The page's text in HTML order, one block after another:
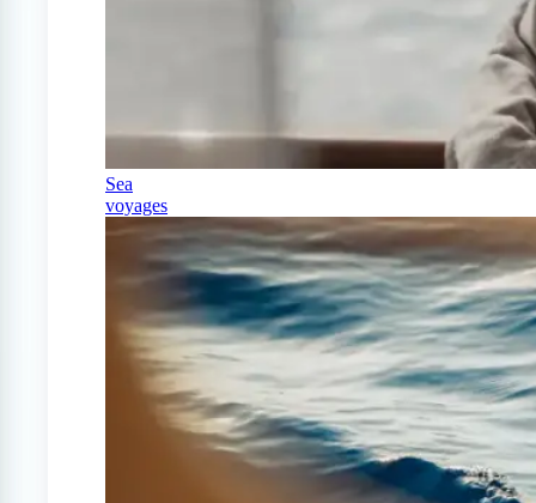
Sea
voyages